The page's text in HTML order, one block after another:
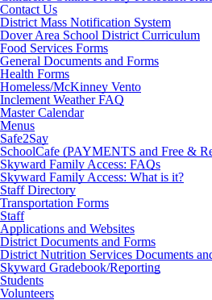
Contact Us
District Mass Notification System
Dover Area School District Curriculum
Food Services Forms
General Documents and Forms
Health Forms
Homeless/McKinney Vento
Inclement Weather FAQ
Master Calendar
Menus
Safe2Say
SchoolCafe (PAYMENTS and Free &
Skyward Family Access: FAQs
Skyward Family Access: What is it?
Staff Directory
Transportation Forms
Staff
Applications and Websites
District Documents and Forms
District Nutrition Services Documents
Skyward Gradebook/Reporting
Students
Volunteers